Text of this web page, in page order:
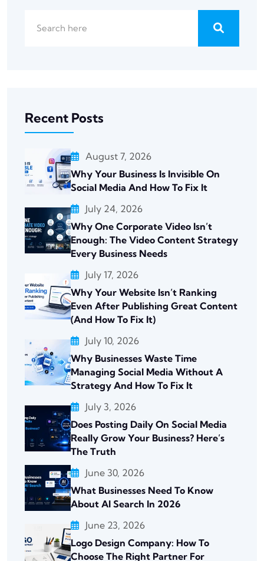
Recent Posts
August 7, 2026
Why Your Business Is Invisible On
Social Media And How To Fix It
July 24, 2026
Why One Corporate Video Isn’t
Enough: The Video Content Strategy
Every Business Needs
July 17, 2026
Why Your Website Isn’t Ranking
Even After Publishing Great Content
(And How To Fix It)
July 10, 2026
Why Businesses Waste Time
Managing Social Media Without A
Strategy And How To Fix It
July 3, 2026
Does Posting Daily On Social Media
Really Grow Your Business? Here’s
The Truth
June 30, 2026
What Businesses Need To Know
About AI Search In 2026
June 23, 2026
Logo Design Company: How To
Choose The Right Partner For